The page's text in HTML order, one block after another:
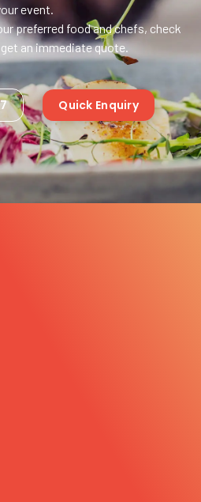
event.
preferred food and chefs, check
an immediate quote.
Quick Enquiry